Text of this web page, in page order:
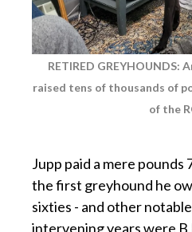
RETIRED GREYHOUNDS:
raised tens of thousands of
of the
Jupp paid a mere pounds
the first greyhound he
sixties - and other
intervening years were B